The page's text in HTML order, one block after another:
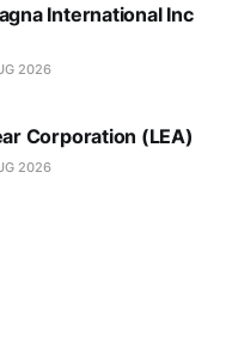
International Inc
2026
Corporation (LEA)
2026